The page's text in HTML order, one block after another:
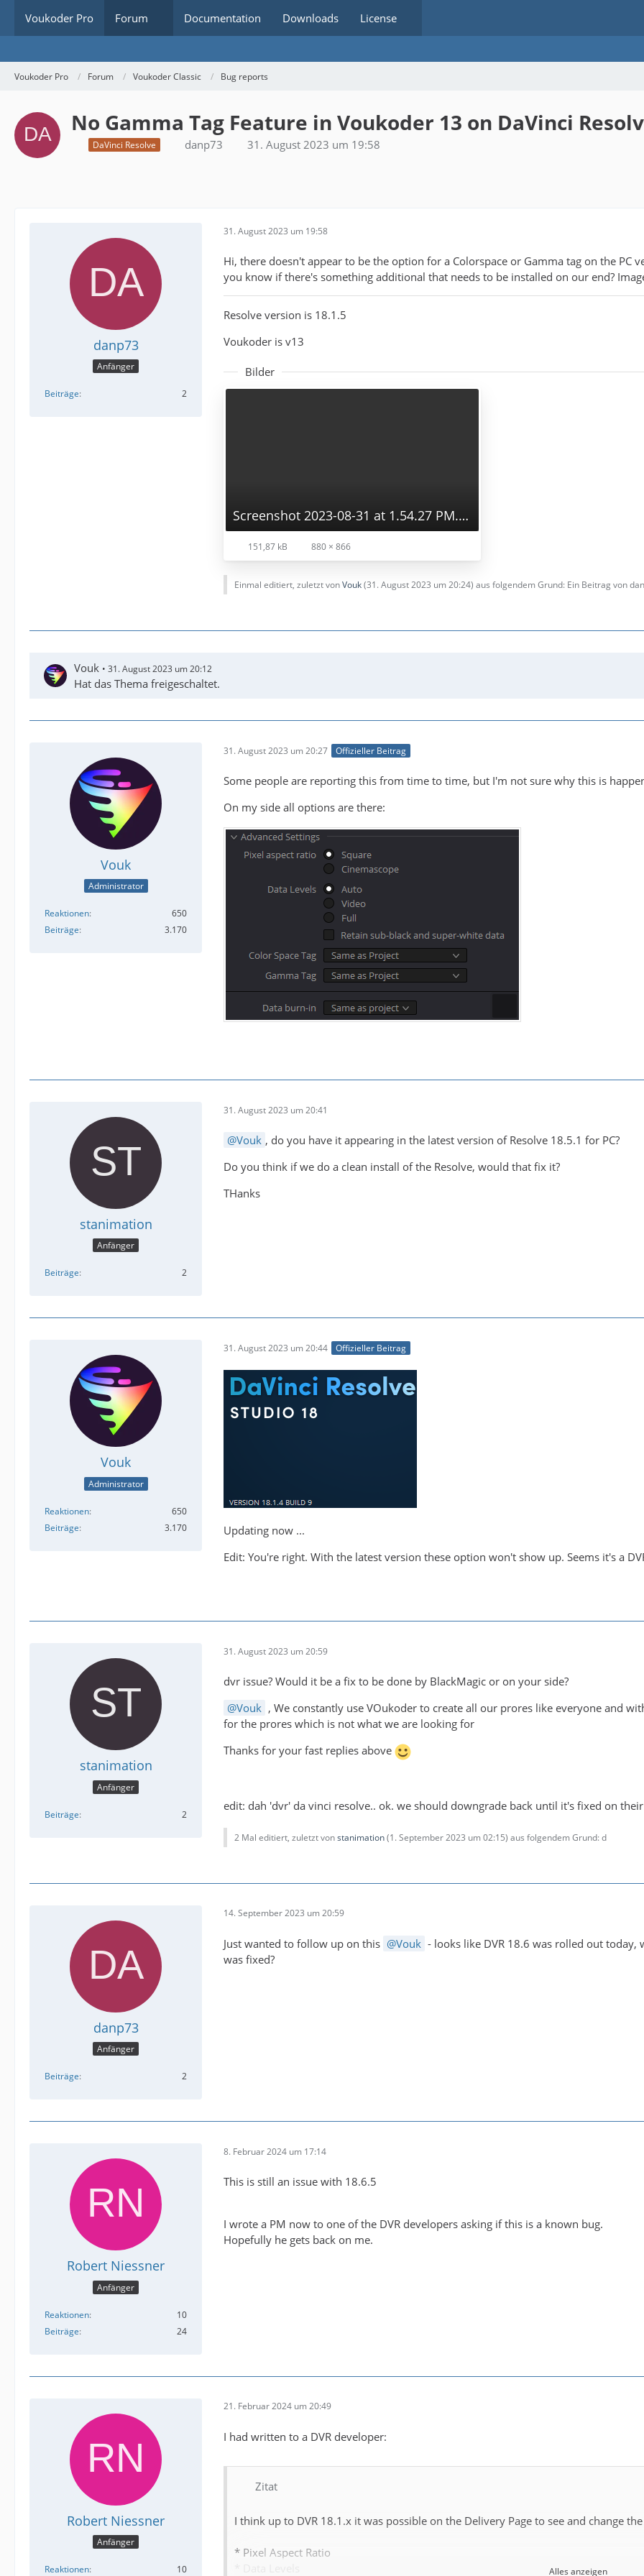
Voukoder Pro Forum Documentation Downloads License
Voukoder Pro Forum Voukoder Classic Bug reports
No Gamma Tag Feature in Voukoder 13 on DaVinci
DaVinci Resolve danp73 31. August 2023 um 19:58
danp73
Anfänger
Beiträge 2
31. August 2023 um 19:58
Hi, there doesn't appear to be the option for a Colorspace or Gamma tag on the PC
you know if there's something additional that needs to be installed on our end?
Resolve version is 18.1.5
Voukoder is v13
Bilder
Screenshot 2023-08-31 at 1.54.27 PM.png
151,87 kB 880 × 866
Einmal editiert, zuletzt vonVouk(31. August 2023 um 20:24) aus folgendem Grund: Ein Beitrag von
Vouk 31. August 2023 um 20:12
Hat das Thema freigeschaltet.
Vouk
Administrator
Reaktionen
650
Beiträge
3.170
31. August 2023 um 20:27 Offizieller Beitrag
Some people are reporting this from time to time, but I'm not sure why this is
On my side all options are there:
stanimation
Anfänger
Beiträge 2
31. August 2023 um 20:41
Vouk , do you have it appearing in the latest version of Resolve 18.5.1 for PC?
Do you think if we do a clean install of the Resolve, would that fix it?
THanks
Vouk
Administrator
Reaktionen
650
Beiträge
3.170
31. August 2023 um 20:44 Offizieller Beitrag
Updating now ...
Edit: You're right. With the latest version these option won't show up. Seems it's a
stanimation
Anfänger
Beiträge 2
31. August 2023 um 20:59
dvr issue? Would it be a fix to be done by BlackMagic or on your side?
Vouk , We constantly use VOukoder to create all our prores like everyone and
for the prores which is not what we are looking for
Thanks for your fast replies above
edit: dah 'dvr' da vinci resolve.. ok. we should downgrade back until it's fixed on
2 Mal editiert, zuletzt vonstanimation(1. September 2023 um 02:15) aus folgendem Grund: d
danp73
Anfänger
Beiträge 2
14. September 2023 um 20:59
Just wanted to follow up on this Vouk - looks like DVR 18.6 was rolled out today,
was fixed?
Robert Niessner
Anfänger
Reaktionen
10
Beiträge
24
8. Februar 2024 um 17:14
This is still an issue with 18.6.5
I wrote a PM now to one of the DVR developers asking if this is a known bug.
Hopefully he gets back on me.
Robert Niessner
Anfänger
Reaktionen 10
21. Februar 2024 um 20:49
I had written to a DVR developer:
Zitat
I think up to DVR 18.1.x it was possible on the Delivery Page to see and change
* Pixel Aspect Ratio
Alles anzeigen